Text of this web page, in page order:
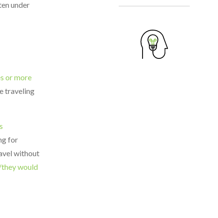
under
or more
traveling
for
without
would